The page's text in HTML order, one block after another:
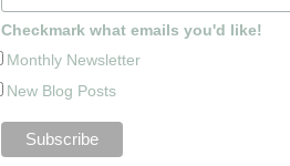
Checkmark what emails you'd like!
Monthly Newsletter
New Blog Posts